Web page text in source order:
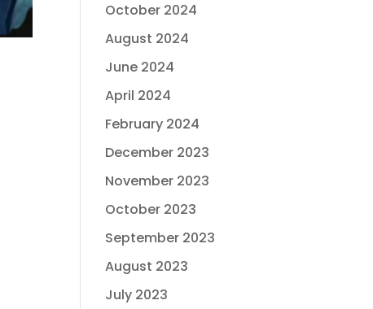
October 2024
August 2024
June 2024
April 2024
February 2024
December 2023
November 2023
October 2023
September 2023
August 2023
July 2023